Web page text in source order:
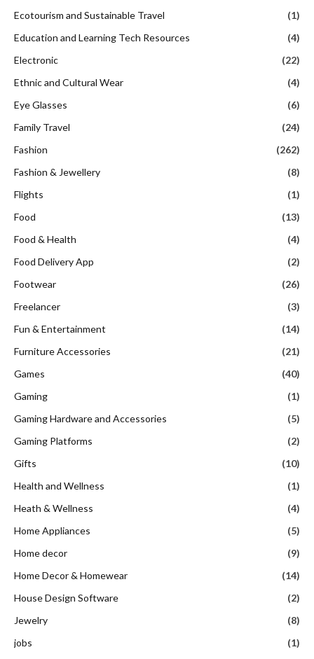
Ecotourism and Sustainable Travel
(1)
Education and Learning Tech Resources
(4)
Electronic
(22)
Ethnic and Cultural Wear
(4)
Eye Glasses
(6)
Family Travel
(24)
Fashion
(262)
Fashion & Jewellery
(8)
Flights
(1)
Food
(13)
Food & Health
(4)
Food Delivery App
(2)
Footwear
(26)
Freelancer
(3)
Fun & Entertainment
(14)
Furniture Accessories
(21)
Games
(40)
Gaming
(1)
Gaming Hardware and Accessories
(5)
Gaming Platforms
(2)
Gifts
(10)
Health and Wellness
(1)
Heath & Wellness
(4)
Home Appliances
(5)
Home decor
(9)
Home Decor & Homewear
(14)
House Design Software
(2)
Jewelry
(8)
jobs
(1)